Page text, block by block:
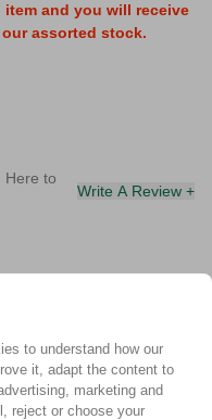
to understand how our
it, adapt the content to
marketing and
reject or choose your
item and you will receive
assorted stock.
Here to
Write A Review +